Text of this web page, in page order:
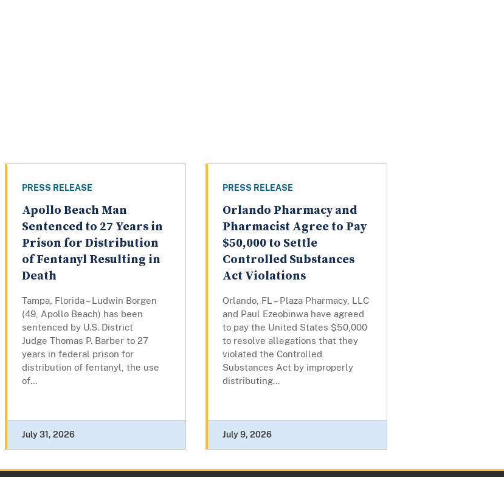
PRESS RELEASE
Apollo Beach Man
Sentenced to 27 Years in
Prison for Distribution
of Fentanyl Resulting in
Death
Tampa, Florida – Ludwin Borgen
(49, Apollo Beach) has been
sentenced by U.S. District
Judge Thomas P. Barber to 27
years in federal prison for
distribution of fentanyl, the use
of...
July 31, 2026
PRESS RELEASE
Orlando Pharmacy and
Pharmacist Agree to Pay
$50,000 to Settle
Controlled Substances
Act Violations
Orlando, FL – Plaza Pharmacy, LLC
and Paul Ezeobinwa have agreed
to pay the United States $50,000
to resolve allegations that they
violated the Controlled
Substances Act by improperly
distributing...
July 9, 2026